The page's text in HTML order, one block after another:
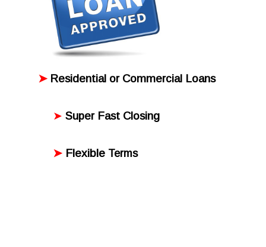
➤ Residential or Commercial Loans
➤ Super Fast Closing
➤ Flexible Terms